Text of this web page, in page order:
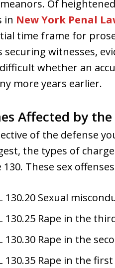
Of
in New York Penal
time frame for
securing witnesses,
whether an
more years earlier.
Affected by
of the defense
the types of
These sex
130.20 Sexual
130.25 Rape in the
130.30 Rape in the
130.35 Rape in the